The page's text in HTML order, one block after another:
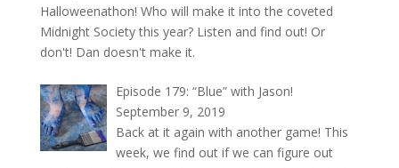
Halloweenathon! Who will make it into the coveted
Midnight Society this year? Listen and find out! Or
don't! Dan doesn't make it.
Episode 179: “Blue” with Jason!
September 9, 2019
Back at it again with another game! This
week, we find out if we can figure out